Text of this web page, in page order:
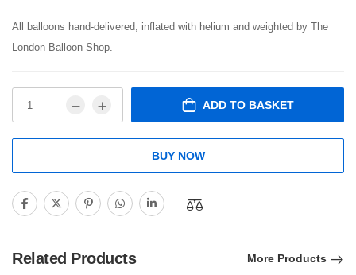
All balloons hand-delivered, inflated with helium and weighted by The
London Balloon Shop.
ADD TO BASKET
BUY NOW
Related Products More Products